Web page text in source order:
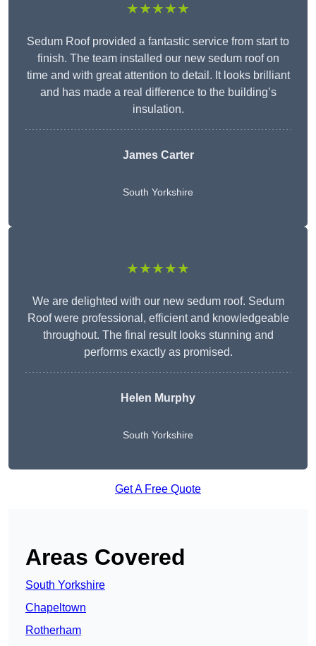
★★★★★
Sedum Roof provided a fantastic service from start to
finish. The team installed our new sedum roof on
time and with great attention to detail. It looks brilliant
and has made a real difference to the building’s
insulation.
James Carter
South Yorkshire
★★★★★
We are delighted with our new sedum roof. Sedum
Roof were professional, efficient and knowledgeable
throughout. The final result looks stunning and
performs exactly as promised.
Helen Murphy
South Yorkshire
Get A Free Quote
Areas Covered
South Yorkshire
Chapeltown
Rotherham